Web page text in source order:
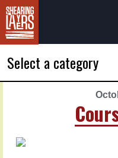
Select a category
October